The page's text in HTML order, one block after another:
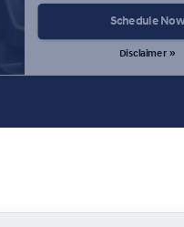
Schedule Now
Disclaimer »